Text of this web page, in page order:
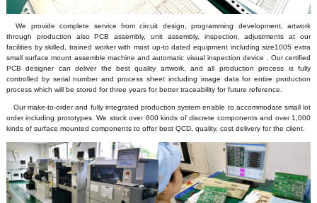
We provide complete service from circuit design, programming development, artwork
through production also PCB assembly, unit assembly, inspection, adjustments at our
facilities by skilled, trained worker with most up-to dated equipment including size1005 extra
small surface mount assemble machine and automatic visual inspection device . Our certified
PCB designer can deliver the best quality artwork, and all production process is fully
controlled by serial number and process sheet including image data for entire production
process which will be stored for three years for better traceability for future reference.
Our make-to-order and fully integrated production system enable to accommodate small lot
order including prototypes. We stock over 800 kinds of discrete components and over 1,000
kinds of surface mounted components to offer best QCD, quality, cost delivery for the client.